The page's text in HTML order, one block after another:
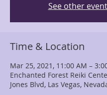
See other
Time & Location
Mar 25, 2021, 11:00 AM –
Enchanted Forest Reiki
Jones Blvd, Las Vegas,